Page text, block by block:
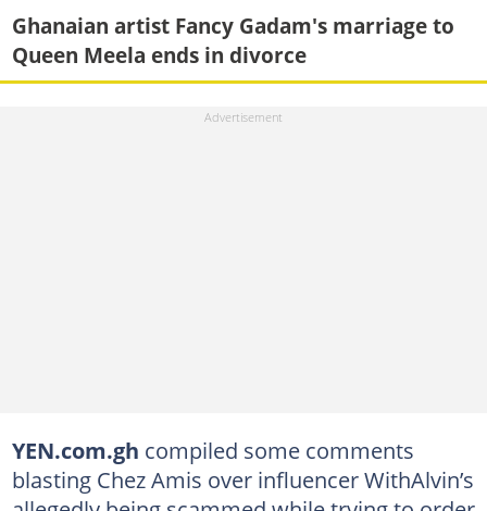
Ghanaian artist Fancy Gadam's marriage to
Queen Meela ends in divorce
YEN.com.gh compiled some comments
blasting Chez Amis over influencer WithAlvin’s